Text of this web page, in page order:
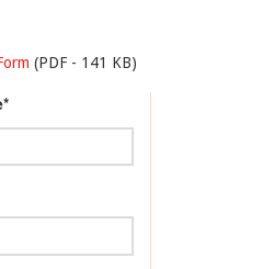
(PDF - 141 KB)